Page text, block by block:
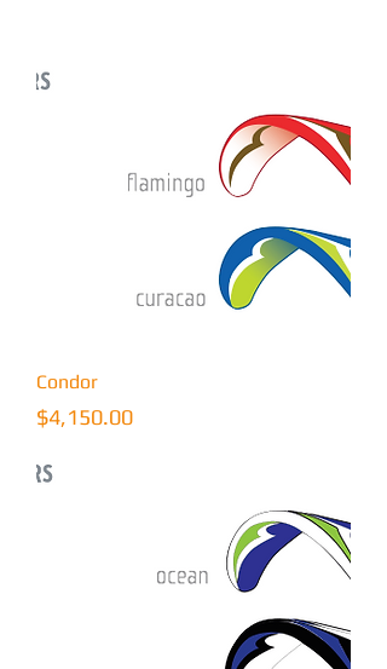
Condor
Price
$4,150.00